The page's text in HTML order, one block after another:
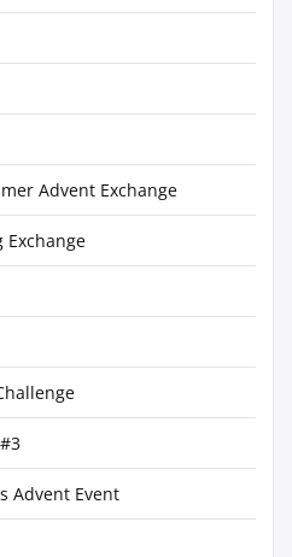
Advent Exchange
Exchange
Advent Event